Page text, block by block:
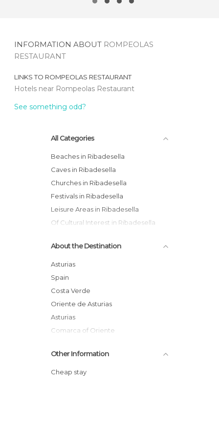
INFORMATION ABOUT ROMPEOLAS
RESTAURANT
LINKS TO ROMPEOLAS RESTAURANT
Hotels near Rompeolas Restaurant
See something odd?
All Categories
Beaches in Ribadesella
Caves in Ribadesella
Churches in Ribadesella
Festivals in Ribadesella
Leisure Areas in Ribadesella
Of Cultural Interest in Ribadesella
Rivers in Ribadesella
Villages in Ribadesella
About the Destination
Asturias
Spain
Costa Verde
Oriente de Asturias
Asturias
Comarca of Oriente
Other Information
Cheap stay